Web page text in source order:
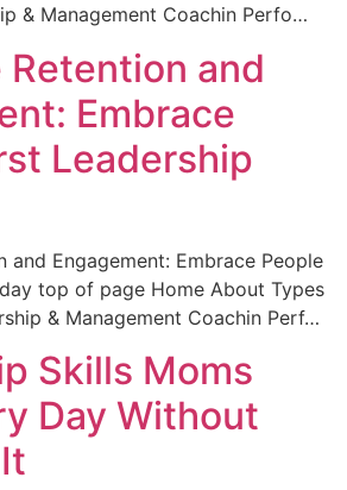
& Management Coachin Perfo…
Retention and
Embrace
Leadership
and Engagement: Embrace People
top of page Home About Types
& Management Coachin Perf…
Skills Moms
Day Without